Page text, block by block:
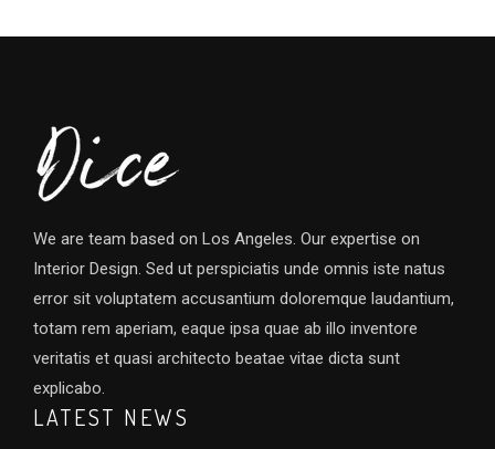
We are team based on Los Angeles. Our expertise on
Interior Design. Sed ut perspiciatis unde omnis iste natus
error sit voluptatem accusantium doloremque laudantium,
totam rem aperiam, eaque ipsa quae ab illo inventore
veritatis et quasi architecto beatae vitae dicta sunt
explicabo.
LATEST NEWS